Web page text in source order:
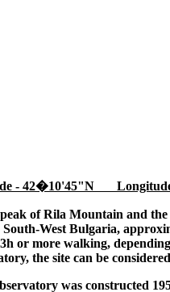
- 42�10'45"N
of Rila Mountain and
West Bulgaria,
or more walking,
the site can be
was constructed